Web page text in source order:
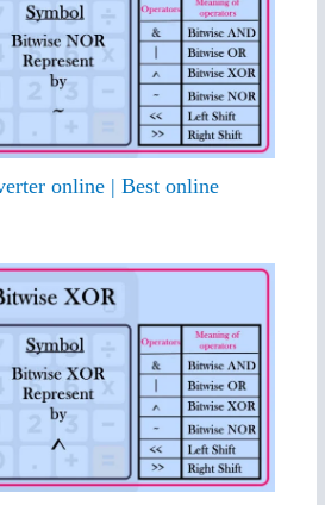
online | Best online